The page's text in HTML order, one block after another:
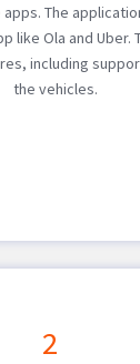
The
like Ola and Uber.
including
the vehicles.
2